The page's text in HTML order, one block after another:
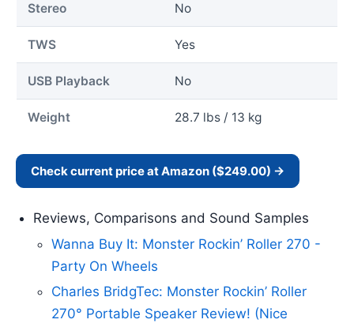
Stereo No
TWS Yes
USB Playback No
Weight 28.7 lbs / 13 kg
Check current price at Amazon ($249.00) →
Reviews, Comparisons and Sound Samples
Wanna Buy It: Monster Rockin’ Roller 270 -
Party On Wheels
Charles BridgTec: Monster Rockin’ Roller
270° Portable Speaker Review! (Nice